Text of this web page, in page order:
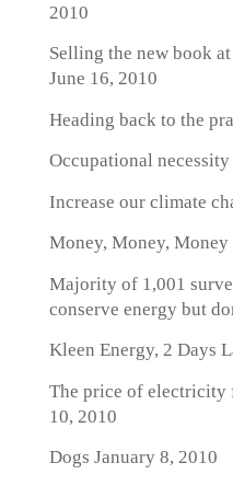
2010
Selling the new book
June 16, 2010
Heading back to the
Occupational necessity
Increase our climate
Money, Money, Money
Majority of 1,001
conserve energy but
Kleen Energy, 2 Days
The price of electricity
10, 2010
Dogs January 8, 2010